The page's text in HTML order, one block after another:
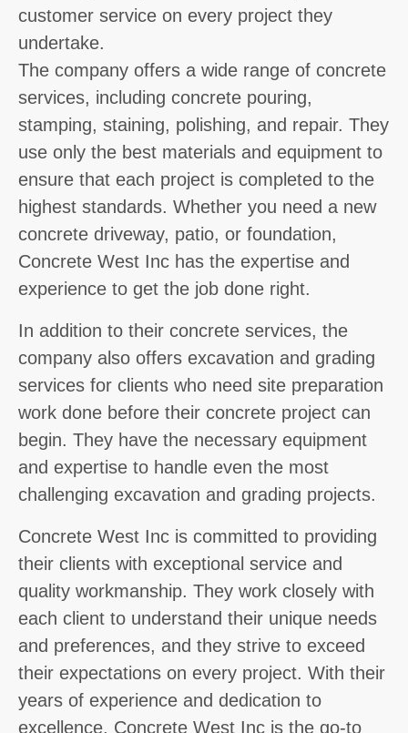
customer service on every project they
undertake.
The company offers a wide range of concrete
services, including concrete pouring,
stamping, staining, polishing, and repair. They
use only the best materials and equipment to
ensure that each project is completed to the
highest standards. Whether you need a new
concrete driveway, patio, or foundation,
Concrete West Inc has the expertise and
experience to get the job done right.
In addition to their concrete services, the
company also offers excavation and grading
services for clients who need site preparation
work done before their concrete project can
begin. They have the necessary equipment
and expertise to handle even the most
challenging excavation and grading projects.
Concrete West Inc is committed to providing
their clients with exceptional service and
quality workmanship. They work closely with
each client to understand their unique needs
and preferences, and they strive to exceed
their expectations on every project. With their
years of experience and dedication to
excellence, Concrete West Inc is the go-to